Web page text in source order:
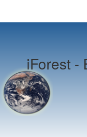
iForest -